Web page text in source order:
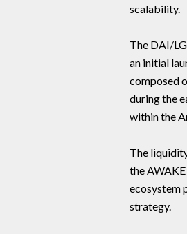
scalability.
The DAI/
an initial
composed
during the
within the
The
the
ecosystem
strategy.